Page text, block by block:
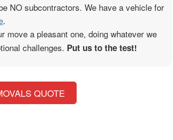
NO subcontractors. We have a vehicle for
.
move a pleasant one, doing whatever we
challenges. Put us to the test!
QUOTE